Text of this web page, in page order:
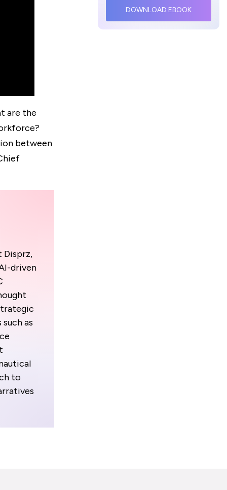
are the
between
Disprz,
driven
as
to
DOWNLOAD EBOOK